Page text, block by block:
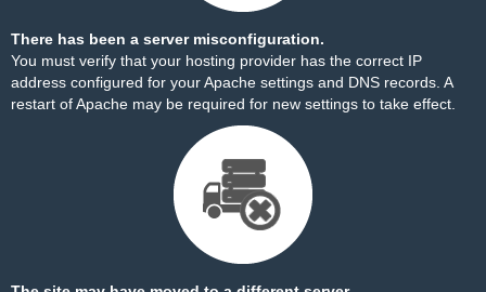
There has been a server misconfiguration.
You must verify that your hosting provider has the correct IP
address configured for your Apache settings and DNS records. A
restart of Apache may be required for new settings to take effect.